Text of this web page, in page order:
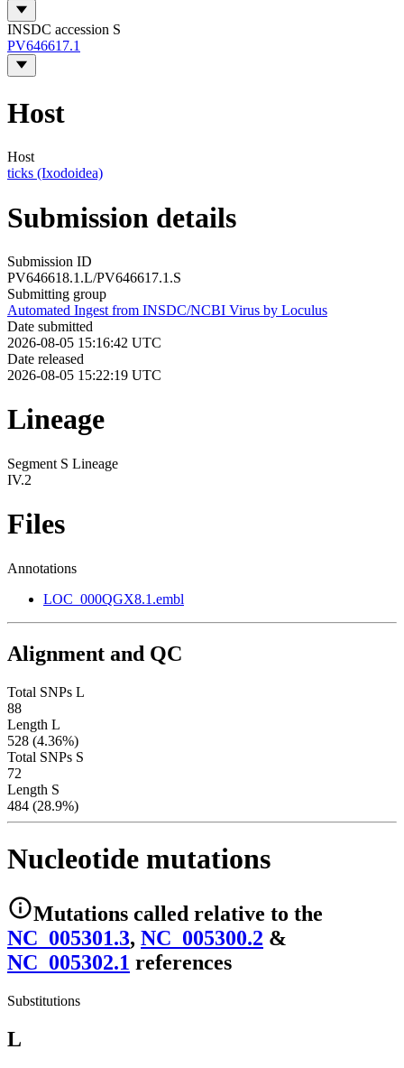
INSDC accession S
PV646617.1
Host
Host
ticks (Ixodoidea)
Submission details
Submission ID
PV646618.1.L/PV646617.1.S
Submitting group
Automated Ingest from INSDC/NCBI Virus by Loculus
Date submitted
2026-08-05 15:16:42 UTC
Date released
2026-08-05 15:22:19 UTC
Lineage
Segment S Lineage
IV.2
Files
Annotations
LOC_000QGX8.1.embl
Alignment and QC
Total SNPs L
88
Length L
528 (4.36%)
Total SNPs S
72
Length S
484 (28.9%)
Nucleotide mutations
Mutations called relative to the
NC_005301.3, NC_005300.2 &
NC_005302.1 references
Substitutions
L